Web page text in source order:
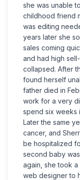
she was unable
childhood friend
was editing
years later she
sales coming
and had high
collapsed. After
found herself
father died in
work for a very
spend six weeks
Later the same
cancer, and
be hospitalized
second baby
again, she took a
web designer to